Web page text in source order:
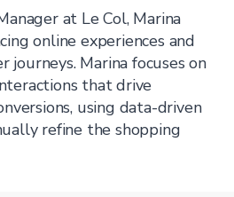
at Le Col, Marina
online experiences and
journeys. Marina focuses on
that drive
using data-driven
refine the shopping